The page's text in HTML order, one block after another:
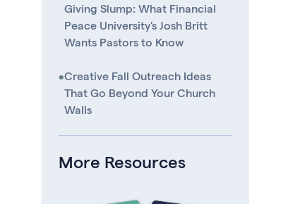
Giving Slump: What Financial
Peace University's Josh Britt
Wants Pastors to Know
•Creative Fall Outreach Ideas
That Go Beyond Your Church
Walls
More Resources